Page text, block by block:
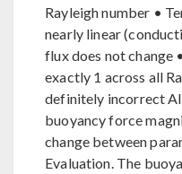
Rayleigh number •
nearly linear
flux does not change
exactly 1 across all
definitely incorrect
buoyancy force
change between
Evaluation. The